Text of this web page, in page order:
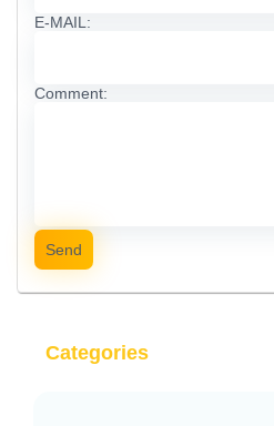
E-MAIL:
Comment:
Send
Categories